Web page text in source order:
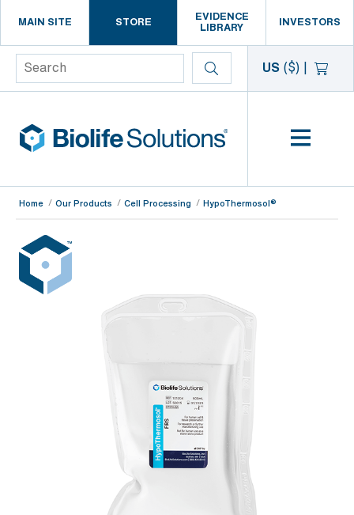
MAIN SITE STORE
EVIDENCE
LIBRARY
INVESTORS
Search US ($)
Home Our Products Cell Processing HypoThermosol®